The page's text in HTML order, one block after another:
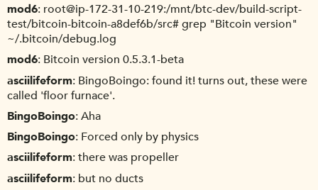
mod6 root@ip-172-31-10-219:/mnt/btc-dev/build-script-
test/bitcoin-bitcoin-a8def6b/src# grep "Bitcoin version"
~/.bitcoin/debug.log
mod6 Bitcoin version 0.5.3.1-beta
asciilifeform BingoBoingo: found it! turns out, these were
called 'floor furnace'.
BingoBoingo Aha
BingoBoingo Forced only by physics
asciilifeform there was propeller
asciilifeform but no ducts